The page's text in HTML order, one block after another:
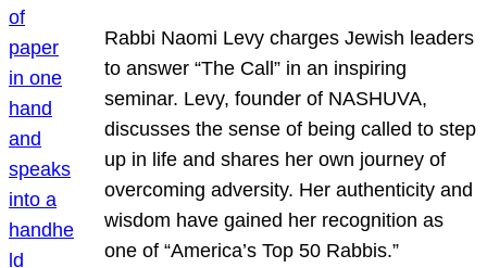
Rabbi Naomi Levy charges Jewish leaders
to answer “The Call” in an inspiring
seminar. Levy, founder of NASHUVA,
discusses the sense of being called to step
up in life and shares her own journey of
overcoming adversity. Her authenticity and
wisdom have gained her recognition as
one of “America’s Top 50 Rabbis.”